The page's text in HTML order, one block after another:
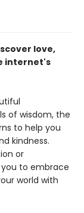
love,
internet's
of wisdom, the
to help you
kindness.
or
to embrace
world with